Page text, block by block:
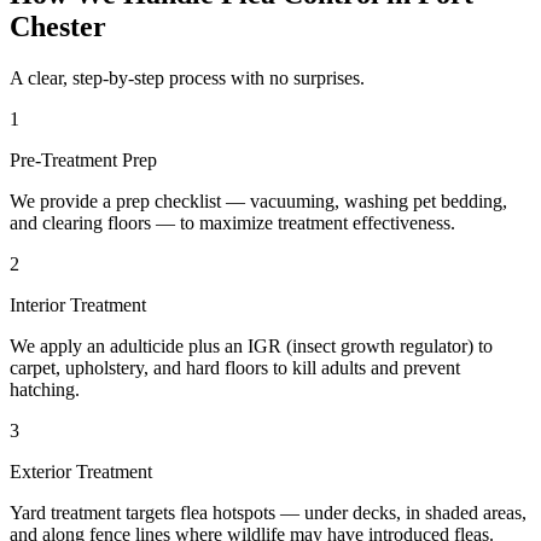
Chester
A clear, step-by-step process with no surprises.
1
Pre-Treatment Prep
We provide a prep checklist — vacuuming, washing pet bedding,
and clearing floors — to maximize treatment effectiveness.
2
Interior Treatment
We apply an adulticide plus an IGR (insect growth regulator) to
carpet, upholstery, and hard floors to kill adults and prevent
hatching.
3
Exterior Treatment
Yard treatment targets flea hotspots — under decks, in shaded areas,
and along fence lines where wildlife may have introduced fleas.